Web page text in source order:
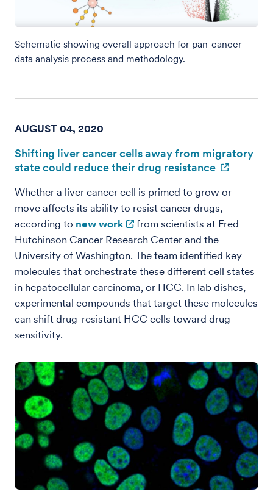
Schematic showing overall approach for pan-cancer
data analysis process and methodology.
AUGUST 04, 2020
Shifting liver cancer cells away from migratory
state could reduce their drug resistance
Whether a liver cancer cell is primed to grow or
move affects its ability to resist cancer drugs,
according to new work
from scientists at Fred
Hutchinson Cancer Research Center and the
University of Washington. The team identified key
molecules that orchestrate these different cell states
in hepatocellular carcinoma, or HCC. In lab dishes,
experimental compounds that target these molecules
can shift drug-resistant HCC cells toward drug
sensitivity.